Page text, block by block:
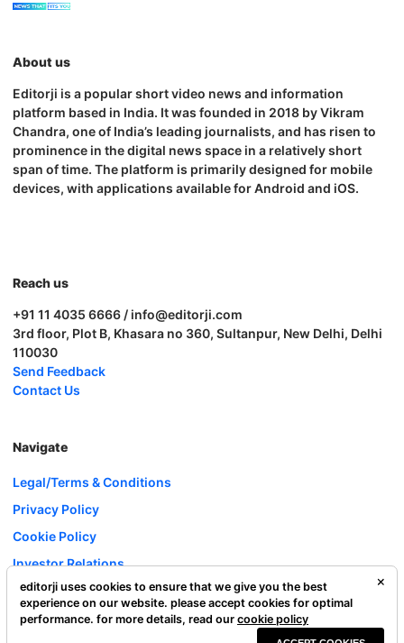
About us
Editorji is a popular short video news and information
platform based in India. It was founded in 2018 by Vikram
Chandra, one of India’s leading journalists, and has risen to
prominence in the digital news space in a relatively short
span of time. The platform is primarily designed for mobile
devices, with applications available for Android and iOS.
Reach us
+91 11 4035 6666 / info@editorji.com
3rd floor, Plot B, Khasara no 360, Sultanpur, New Delhi, Delhi
110030
Send Feedback
Contact Us
Navigate
Legal/Terms & Conditions
Privacy Policy
Cookie Policy
Investor Relations
Careers
Complaint Redressal
editorji uses cookies to ensure that we give you the best
experience on our website. please accept cookies for optimal
performance. for more details, read our cookie policy